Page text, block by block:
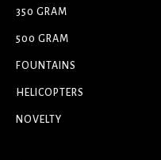
350 GRAM
500 GRAM
FOUNTAINS
HELICOPTERS
NOVELTY